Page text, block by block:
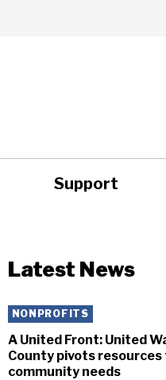
Support
Latest News
NONPROFITS
A United Front: United
County pivots
community needs